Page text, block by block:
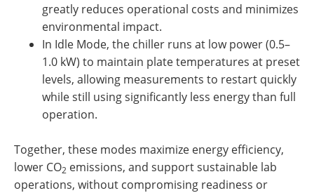
greatly reduces operational costs and minimizes
environmental impact.
In Idle Mode, the chiller runs at low power (0.5–
1.0 kW) to maintain plate temperatures at preset
levels, allowing measurements to restart quickly
while still using significantly less energy than full
operation.
Together, these modes maximize energy efficiency,
lower CO2 emissions, and support sustainable lab
operations, without compromising readiness or